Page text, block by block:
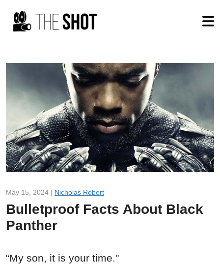
May 15, 2024 | Nicholas Robert
Bulletproof Facts About Black
Panther
“My son, it is your time."